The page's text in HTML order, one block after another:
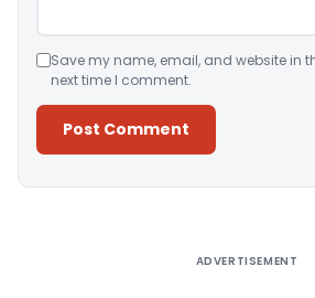
Save my name, email, and website in
next time I comment.
ADVERTISEMENT